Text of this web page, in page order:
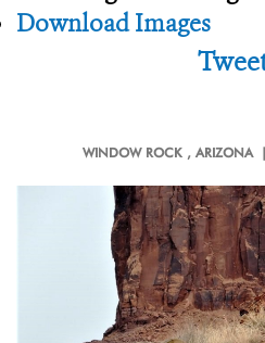
Download Images
WINDOW ROCK , ARIZONA